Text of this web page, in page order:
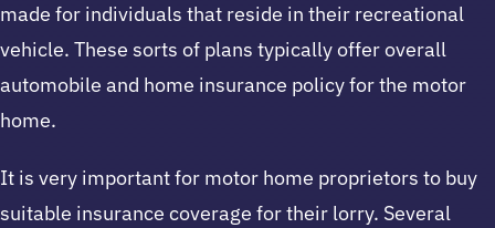
made for individuals that reside in their recreational
vehicle. These sorts of plans typically offer overall
automobile and home insurance policy for the motor
home.
It is very important for motor home proprietors to buy
suitable insurance coverage for their lorry. Several